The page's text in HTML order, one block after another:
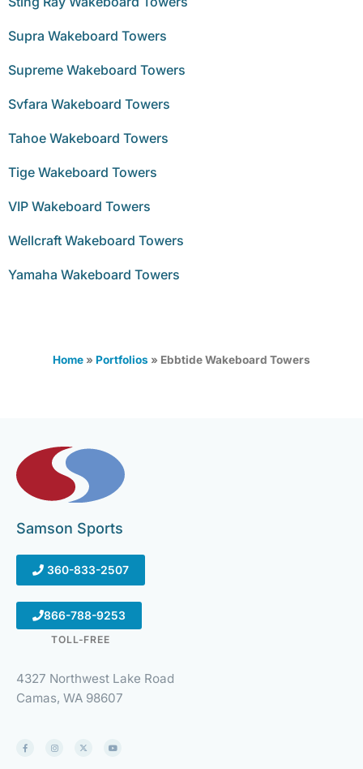
Supra Wakeboard Towers
Supreme Wakeboard Towers
Svfara Wakeboard Towers
Tahoe Wakeboard Towers
Tige Wakeboard Towers
VIP Wakeboard Towers
Wellcraft Wakeboard Towers
Yamaha Wakeboard Towers
Home » Portfolios » Ebbtide Wakeboard Towers
Samson Sports
360-833-2507
866-788-9253
TOLL-FREE
4327 Northwest Lake Road
Camas, WA 98607